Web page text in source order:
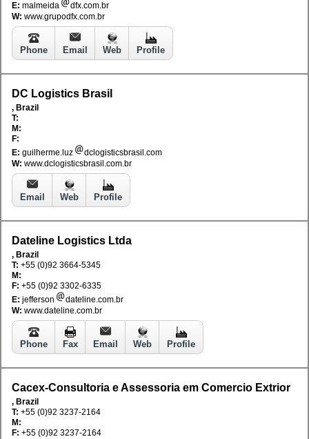
E: malmeida
dfx.com.br
W: www.grupodfx.com.br
Phone Email Web Profile
DC Logistics Brasil
, Brazil
T:
M:
F:
E: guilherme.luz
dclogisticsbrasil.com
W: www.dclogisticsbrasil.com.br
Email Web Profile
Dateline Logistics Ltda
, Brazil
T: +55 (0)92 3664-5345
M:
F: +55 (0)92 3302-6335
E: jefferson
dateline.com.br
W: www.dateline.com.br
Phone Fax Email Web Profile
Cacex-Consultoria e Assessoria em Comercio Extrior
, Brazil
T: +55 (0)92 3237-2164
M:
F: +55 (0)92 3237-2164